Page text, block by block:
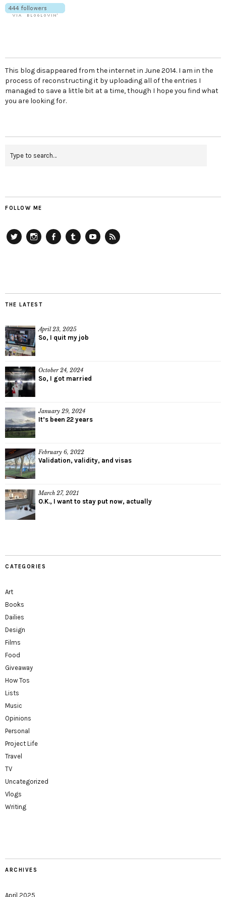
This blog disappeared from the internet in June 2014. I am in the
process of reconstructing it by uploading all of the entries I
managed to save a little bit at a time, though I hope you find what
you are looking for.
FOLLOW ME
THE LATEST
April 23, 2025
So, I quit my job
October 24, 2024
So, I got married
January 29, 2024
It’s been 22 years
February 6, 2022
Validation, validity, and visas
March 27, 2021
O.K., I want to stay put now, actually
CATEGORIES
Art
Books
Dailies
Design
Films
Food
Giveaway
How Tos
Lists
Music
Opinions
Personal
Project Life
Travel
TV
Uncategorized
Vlogs
Writing
ARCHIVES
April 2025